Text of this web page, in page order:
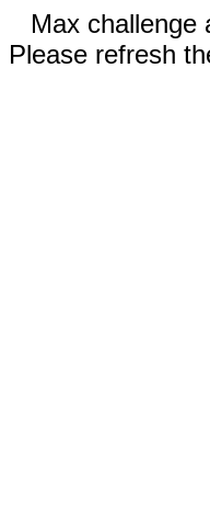
Max challenge
Please refresh